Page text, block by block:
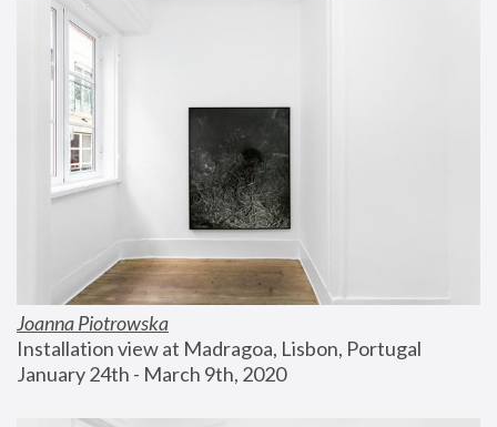
Joanna Piotrowska
Installation view at Madragoa, Lisbon, Portugal
January 24th - March 9th, 2020